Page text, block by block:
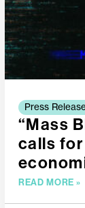
Press
“Mass
calls
READ MORE »